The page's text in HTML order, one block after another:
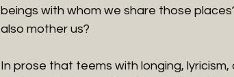
beings with whom we share those
also mother us?
In prose that teems with longing,